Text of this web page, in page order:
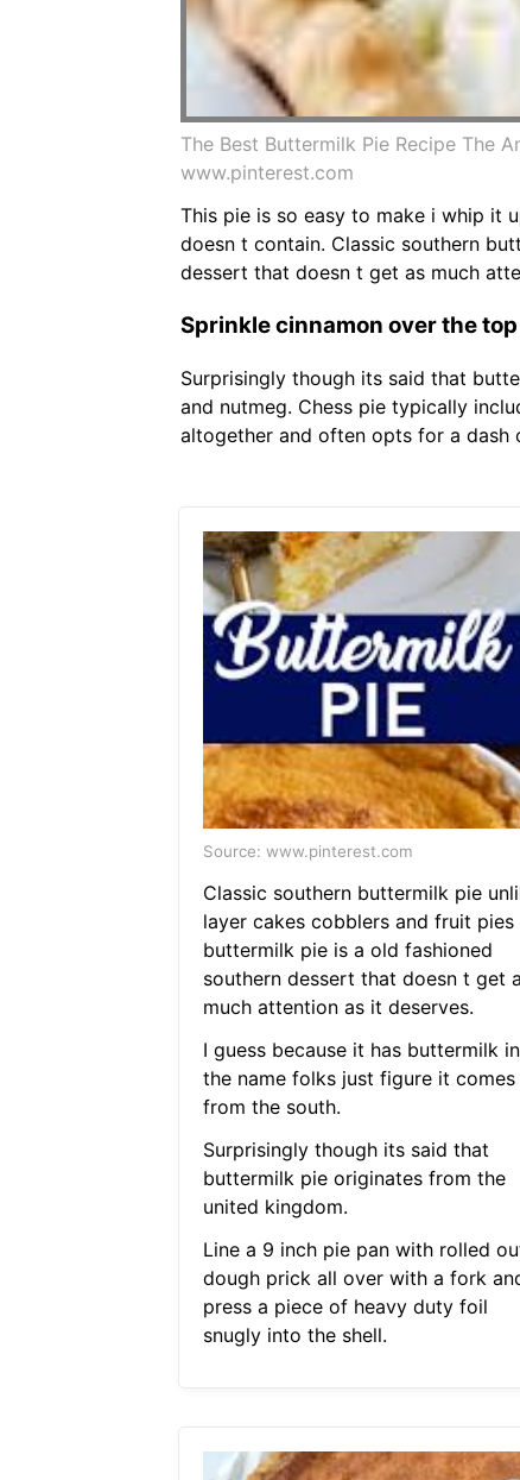
The Best Buttermilk Pie Recipe The
www.pinterest.com
This pie is so easy to make i whip it
doesn t contain. Classic southern
dessert that doesn t get as much
Sprinkle cinnamon over the
Surprisingly though its said that
and nutmeg. Chess pie typically
altogether and often opts for a dash
Source: www.pinterest.com
Classic southern buttermilk pie
layer cakes cobblers and fruit pies
buttermilk pie is a old fashioned
southern dessert that doesn t get
much attention as it deserves.
I guess because it has buttermilk in
the name folks just figure it comes
from the south.
Surprisingly though its said that
buttermilk pie originates from the
united kingdom.
Line a 9 inch pie pan with rolled
dough prick all over with a fork
press a piece of heavy duty foil
snugly into the shell.